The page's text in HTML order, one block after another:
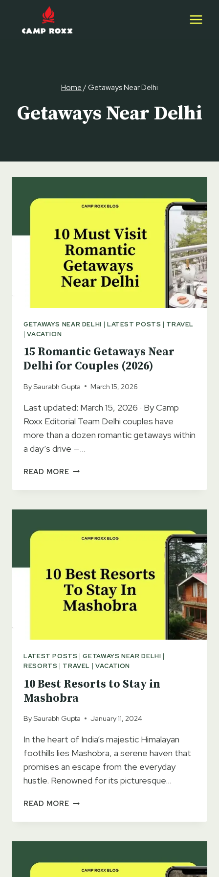
content
Home/Getaways Near Delhi
Getaways Near Delhi
GETAWAYS NEAR DELHI | LATEST POSTS | TRAVEL
|VACATION
15 Romantic Getaways Near
Delhi for Couples (2026)
BySaurabh Gupta March 15, 2026
Last updated: March 15, 2026 · By Camp
Roxx Editorial Team Delhi couples have
more than a dozen romantic getaways within
a day’s drive —…
READ MORE15
GETAWAYS
COUPLES
LATEST POSTS |GETAWAYS NEAR DELHI |
RESORTS | TRAVEL | VACATION
10 Best Resorts to Stay in
Mashobra
BySaurabh Gupta January 11, 2024
In the heart of India’s majestic Himalayan
foothills lies Mashobra, a serene haven that
promises an escape from the everyday
hustle. Renowned for its picturesque…
READ MORE10
RESORTS
MASHOBRA